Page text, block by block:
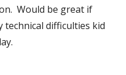
Would be great if
technical difficulties kid